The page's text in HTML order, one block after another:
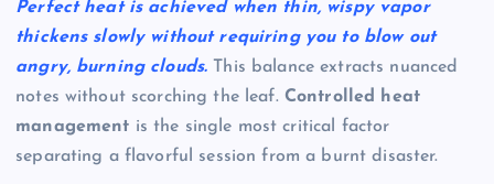
Perfect heat is achieved when thin, wispy vapor
thickens slowly without requiring you to blow out
angry, burning clouds. This balance extracts nuanced
notes without scorching the leaf. Controlled heat
management is the single most critical factor
separating a flavorful session from a burnt disaster.